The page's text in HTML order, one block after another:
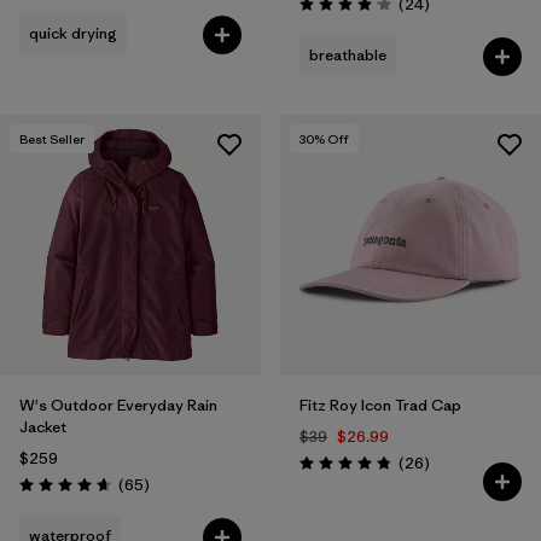
quick drying
Rating: 4.1 / 5
breathable
Best Seller
W's Outdoor Everyday Rain
Jacket
$259
Rating: 4.7 / 5 (65Reviews
)
waterproof
30% Off
Fitz Roy Icon Trad Cap
$39 $26.99
Rating: 4.8 / 5 (26Reviews
)